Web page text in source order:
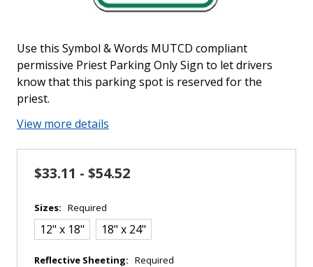
Use this Symbol & Words MUTCD compliant
permissive Priest Parking Only Sign to let drivers
know that this parking spot is reserved for the
priest.
View more details
$33.11 - $54.52
Sizes: Required
12" x 18" 18" x 24"
Reflective Sheeting: Required